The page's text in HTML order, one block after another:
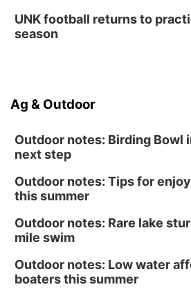
UNK football returns to
season
Ag & Outdoor
Outdoor notes: Birding Bowl
next step
Outdoor notes: Tips for
this summer
Outdoor notes: Rare lake
mile swim
Outdoor notes: Low water
boaters this summer